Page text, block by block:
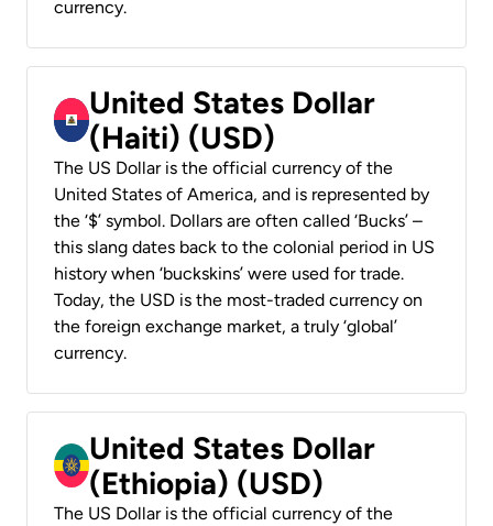
currency.
United States Dollar
(Haiti) (USD)
The US Dollar is the official currency of the
United States of America, and is represented by
the ‘$’ symbol. Dollars are often called ‘Bucks’ –
this slang dates back to the colonial period in US
history when ‘buckskins’ were used for trade.
Today, the USD is the most-traded currency on
the foreign exchange market, a truly ‘global’
currency.
United States Dollar
(Ethiopia) (USD)
The US Dollar is the official currency of the